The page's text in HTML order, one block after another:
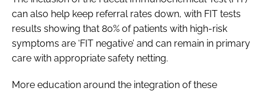
can also help keep referral rates down, with FIT tests
results showing that 80% of patients with high-risk
symptoms are ‘FIT negative’ and can remain in primary
care with appropriate safety netting.
More education around the integration of these